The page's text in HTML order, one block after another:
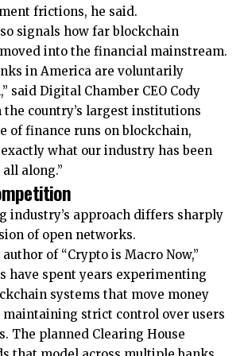
frictions, he said.
signals how far blockchain
into the financial mainstream.
in America are voluntarily
said Digital Chamber CEO Cody
the country’s largest institutions
of finance runs on blockchain,
what our industry has been
along.”
industry’s approach differs sharply
of open networks.
of “Crypto is Macro Now,”
have spent years experimenting
systems that move money
strict control over users
The planned Clearing House